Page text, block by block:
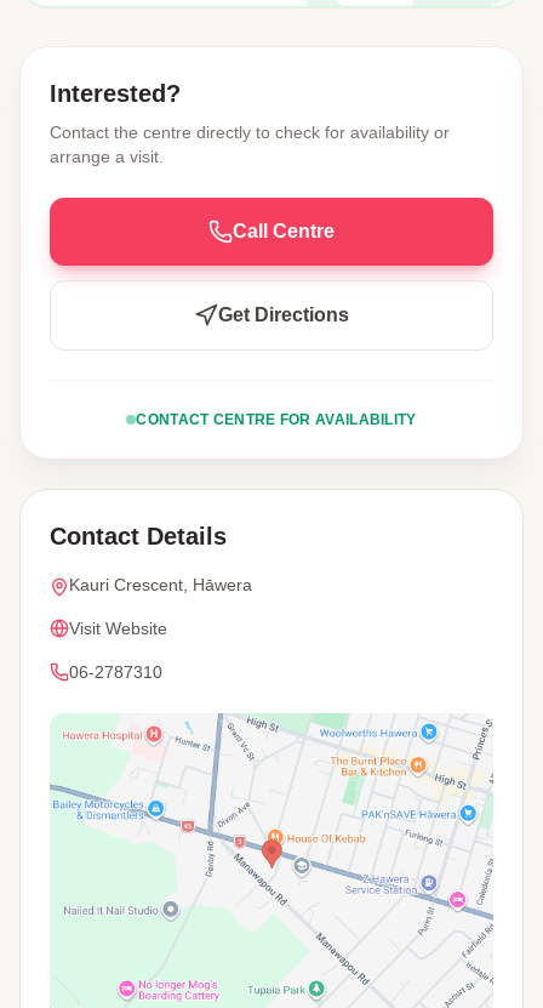
Interested?
Contact the centre directly to check for availability or
arrange a visit.
Call Centre
Get Directions
CONTACT CENTRE FOR AVAILABILITY
Contact Details
Kauri Crescent, Hāwera
Visit Website
06-2787310